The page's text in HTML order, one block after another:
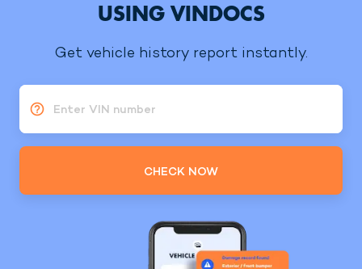
USING VINDOCS
Get vehicle history report instantly.
Enter VIN number
CHECK NOW